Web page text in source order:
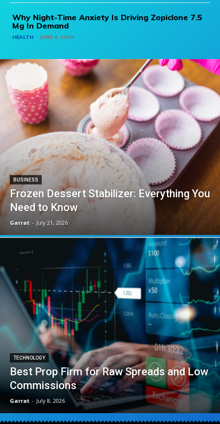
Why Night-Time Anxiety Is Driving Zopiclone 7.5
Mg In Demand
HEALTH JUNE 4, 2026
BUSINESS
Frozen Dessert Stabilizer: Everything You
Need to Know
Garrat - July 21, 2026
TECHNOLOGY
Best Prop Firm for Raw Spreads and Low
Commissions
Garrat - July 8, 2026